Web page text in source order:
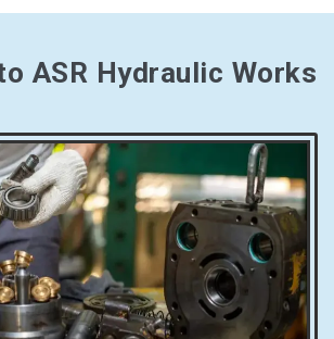
ASR Hydraulic Works